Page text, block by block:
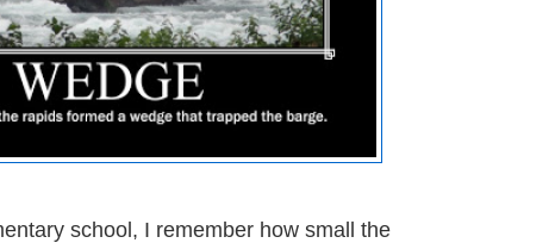
school, I remember how small the